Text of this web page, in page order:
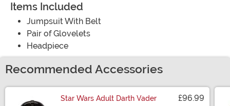
Items Included
Jumpsuit With Belt
Pair of Glovelets
Headpiece
Recommended Accessories
Star Wars Adult Darth Vader
£96.99